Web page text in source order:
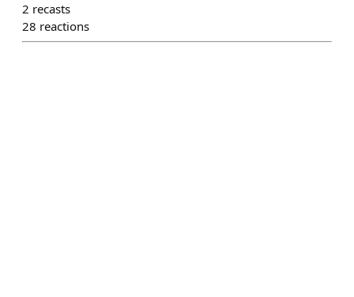
2 recasts
28 reactions